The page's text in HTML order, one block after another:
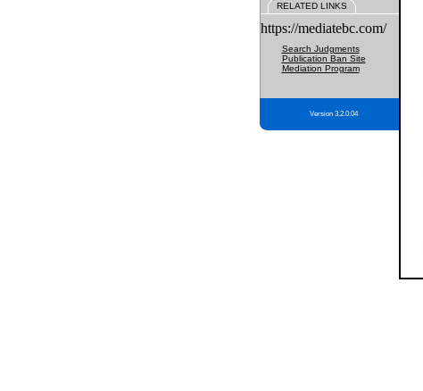
RELATED LINKS
https://mediatebc.com/
Search Judgments
Publication Ban Site
Mediation Program
Version 3.2.0.04